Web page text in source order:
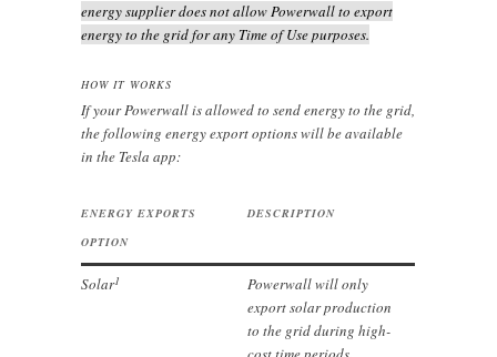
energy supplier does not allow Powerwall to export
energy to the grid for any Time of Use purposes.
HOW IT WORKS
If your Powerwall is allowed to send energy to the grid,
the following energy export options will be available
in the Tesla app:
ENERGY EXPORTS
OPTION
DESCRIPTION
Solar1
Powerwall will only
export solar production
to the grid during high-